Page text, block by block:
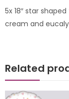
5x 18″ star
cream and
Related